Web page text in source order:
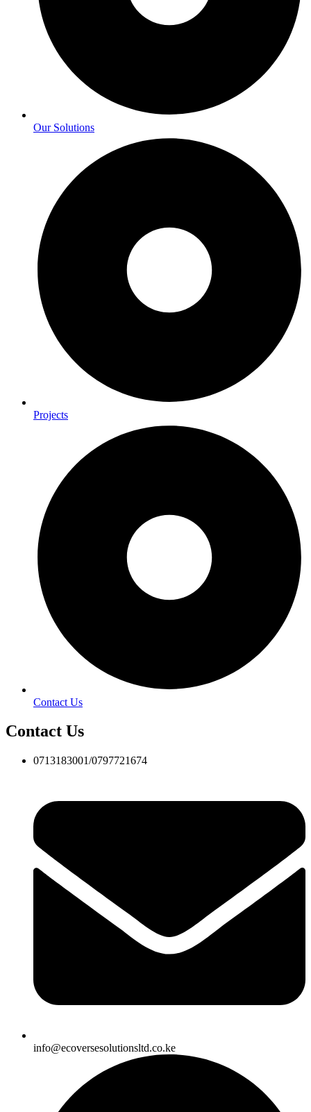
Our Solutions
Projects
Contact Us
Contact Us
0713183001/0797721674
info@ecoversesolutionsltd.co.ke